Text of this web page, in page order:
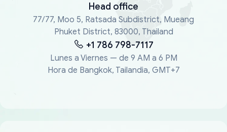
Head office
77/77, Moo 5, Ratsada Subdistrict, Mueang
Phuket District, 83000, Thailand
+1 786 798-7117
Lunes a Viernes — de 9 AM a 6 PM
Hora de Bangkok, Tailandia, GMT+7